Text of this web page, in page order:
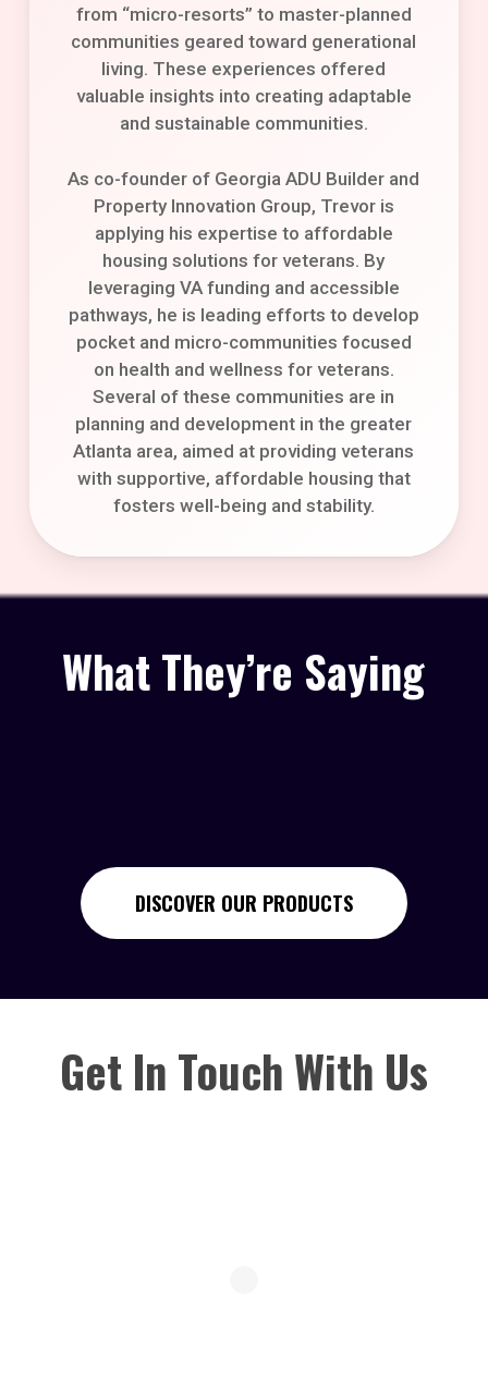
from “micro-resorts” to master-planned
communities geared toward generational
living. These experiences offered
valuable insights into creating adaptable
and sustainable communities.
As co-founder of Georgia ADU Builder and
Property Innovation Group, Trevor is
applying his expertise to affordable
housing solutions for veterans. By
leveraging VA funding and accessible
pathways, he is leading efforts to develop
pocket and micro-communities focused
on health and wellness for veterans.
Several of these communities are in
planning and development in the greater
Atlanta area, aimed at providing veterans
with supportive, affordable housing that
fosters well-being and stability.
What They’re Saying
DISCOVER OUR PRODUCTS
Get In Touch With Us